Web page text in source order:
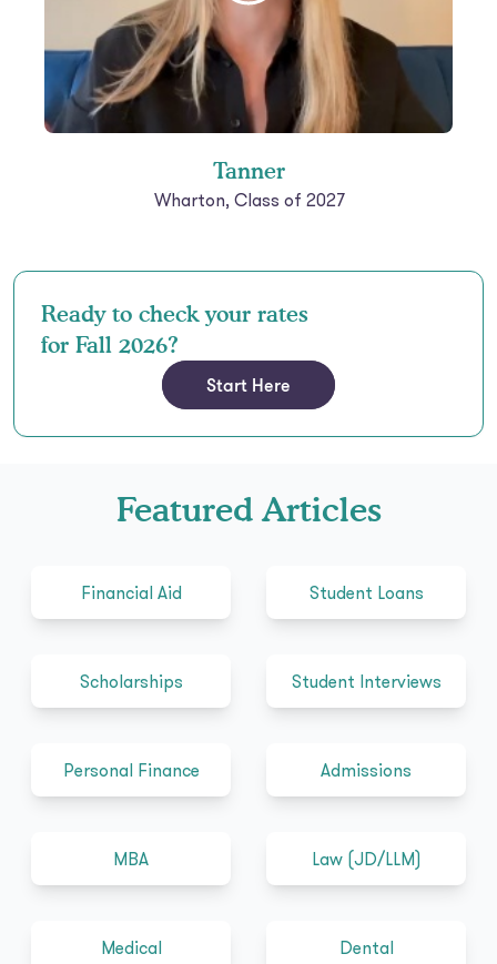
Tanner
Wharton, Class of 2027
Ready to check your rates
for Fall 2026?
Start Here
Featured Articles
Financial Aid Student Loans
Scholarships Student Interviews
Personal Finance Admissions
MBA Law (JD/LLM)
Medical Dental